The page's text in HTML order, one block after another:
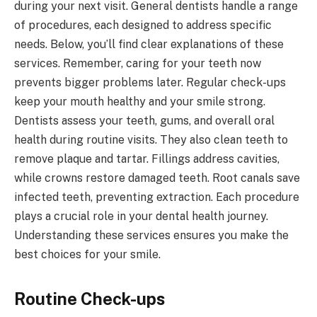
during your next visit. General dentists handle a range
of procedures, each designed to address specific
needs. Below, you’ll find clear explanations of these
services. Remember, caring for your teeth now
prevents bigger problems later. Regular check-ups
keep your mouth healthy and your smile strong.
Dentists assess your teeth, gums, and overall oral
health during routine visits. They also clean teeth to
remove plaque and tartar. Fillings address cavities,
while crowns restore damaged teeth. Root canals save
infected teeth, preventing extraction. Each procedure
plays a crucial role in your dental health journey.
Understanding these services ensures you make the
best choices for your smile.
Routine Check-ups